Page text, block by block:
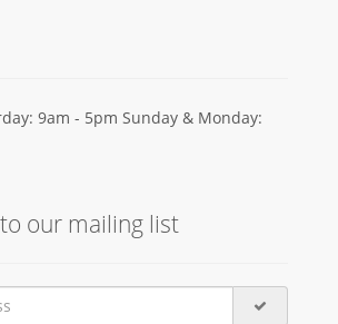
9am - 5pm Sunday & Monday:
our mailing list